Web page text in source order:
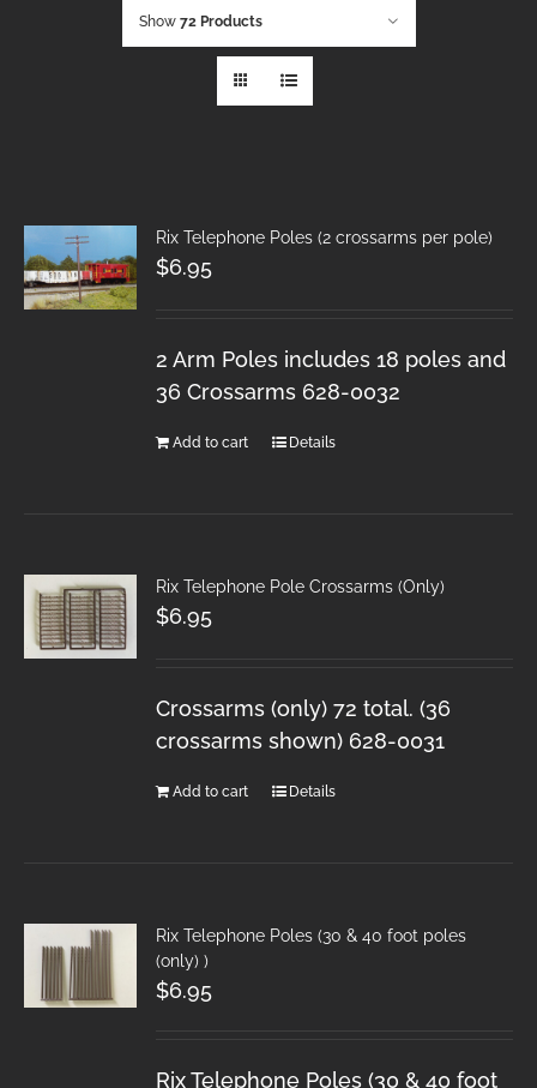
Show 72 Products
Rix Telephone Poles (2 crossarms per pole)
$6.95
2 Arm Poles includes 18 poles and
36 Crossarms 628-0032
Add to cart Details
Rix Telephone Pole Crossarms (Only)
$6.95
Crossarms (only) 72 total. (36
crossarms shown) 628-0031
Add to cart Details
Rix Telephone Poles (30 & 40 foot poles
(only) )
$6.95
Rix Telephone Poles (30 & 40 foot